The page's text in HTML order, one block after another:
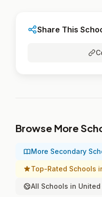
Share This
Browse More
More Secondary
Top-Rated Schools
All Schools in United